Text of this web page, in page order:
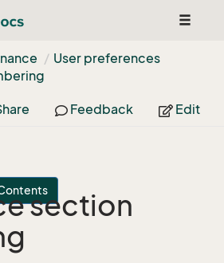
Toggle
User preferences
Feedback Edit
section